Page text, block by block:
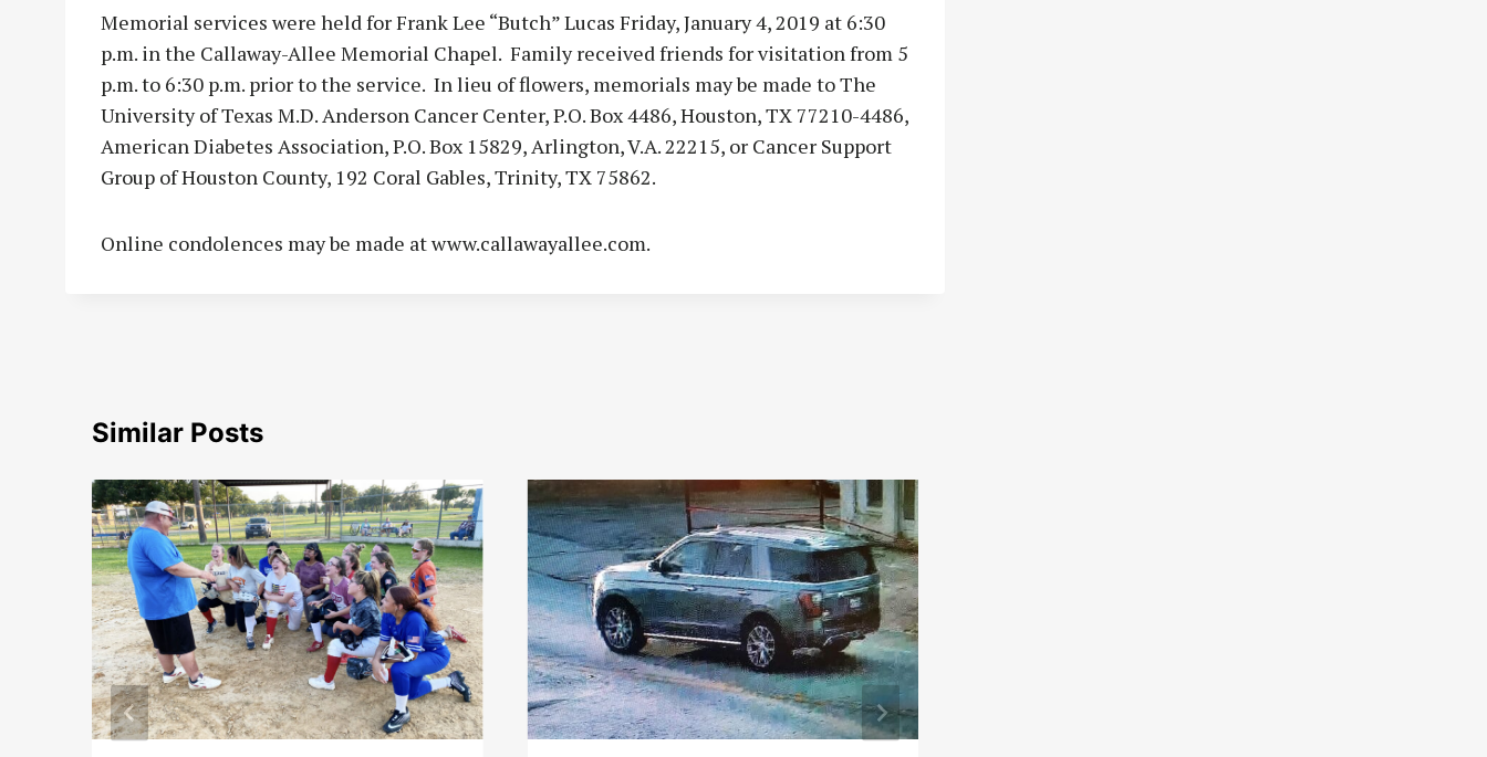
Memorial services were held for Frank Lee “Butch” Lucas Friday, January 4, 2019 at 6:30
p.m. in the Callaway-Allee Memorial Chapel. Family received friends for visitation from 5
p.m. to 6:30 p.m. prior to the service. In lieu of flowers, memorials may be made to The
University of Texas M.D. Anderson Cancer Center, P.O. Box 4486, Houston, TX 77210-4486,
American Diabetes Association, P.O. Box 15829, Arlington, V.A. 22215, or Cancer Support
Group of Houston County, 192 Coral Gables, Trinity, TX 75862.
Online condolences may be made at www.callawayallee.com.
Similar Posts